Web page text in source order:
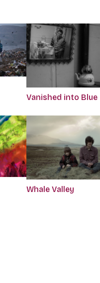
Vanished into Blue
Whale Valley